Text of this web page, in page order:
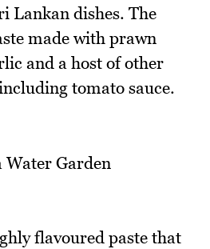
Lankan dishes. The
made with prawn
and a host of other
tomato sauce.
flavoured paste that